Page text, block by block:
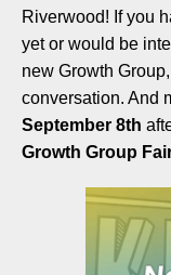
Riverwood! If you
yet or would be
new Growth
conversation. And
September 8th
Growth Group